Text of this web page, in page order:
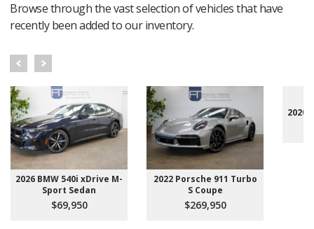
Browse through the vast selection of vehicles that have
recently been added to our inventory.
2026 BMW 540i xDrive M-
Sport Sedan
$69,950
2022 Porsche 911 Turbo
S Coupe
$269,950
2020